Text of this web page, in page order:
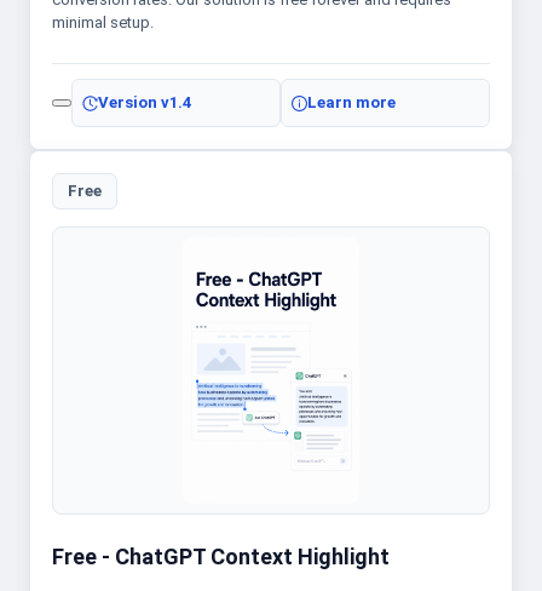
minimal setup.
Version v1.4 Learn more
Free
Free - ChatGPT Context Highlight